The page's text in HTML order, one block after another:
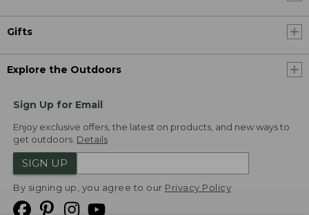
Gifts
Explore the Outdoors
Sign Up for Email
Enjoy exclusive offers, the latest on products, and new ways to
get outdoors. Details
SIGN UP
By signing up, you agree to our Privacy Policy